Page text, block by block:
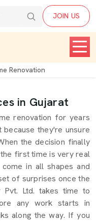
JOIN US
Renovation
in Gujarat
renovation for years
they're unsure
the decision finally
first time is very real
come in all shapes and
of surprises once the
Pvt. Ltd. takes time to
any work starts in
along the way. If you